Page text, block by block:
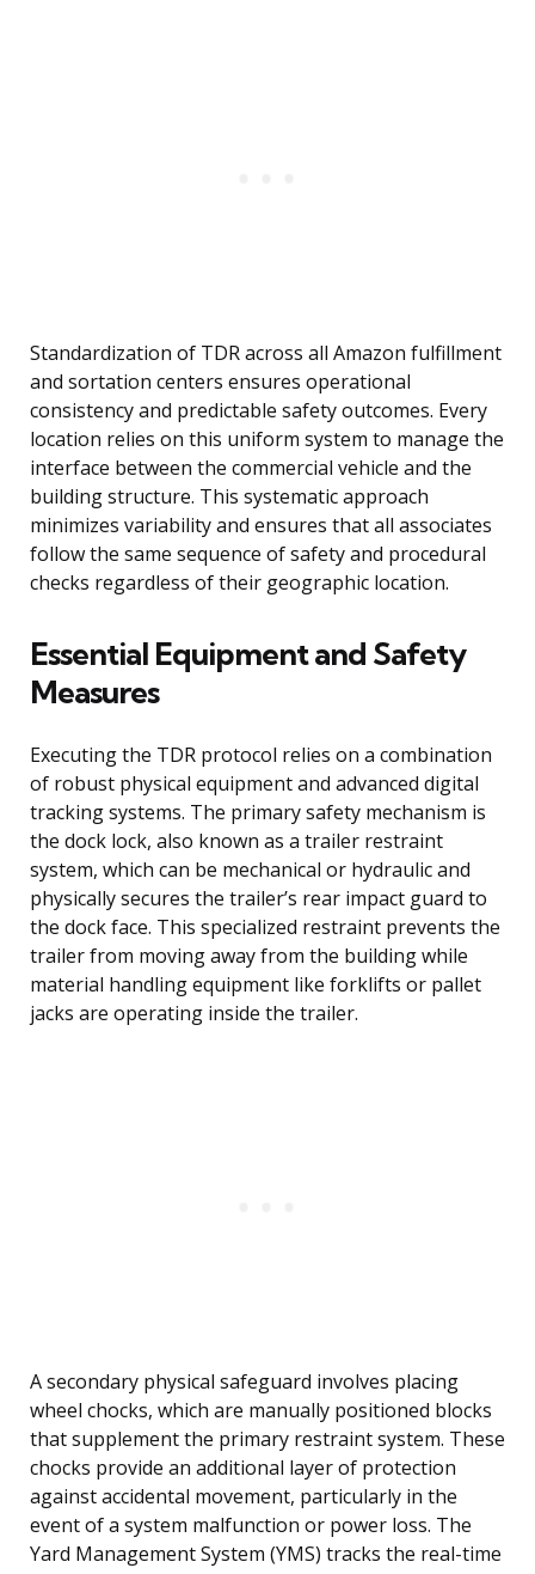
Standardization of TDR across all Amazon fulfillment
and sortation centers ensures operational
consistency and predictable safety outcomes. Every
location relies on this uniform system to manage the
interface between the commercial vehicle and the
building structure. This systematic approach
minimizes variability and ensures that all associates
follow the same sequence of safety and procedural
checks regardless of their geographic location.
Essential Equipment and Safety
Measures
Executing the TDR protocol relies on a combination
of robust physical equipment and advanced digital
tracking systems. The primary safety mechanism is
the dock lock, also known as a trailer restraint
system, which can be mechanical or hydraulic and
physically secures the trailer’s rear impact guard to
the dock face. This specialized restraint prevents the
trailer from moving away from the building while
material handling equipment like forklifts or pallet
jacks are operating inside the trailer.
A secondary physical safeguard involves placing
wheel chocks, which are manually positioned blocks
that supplement the primary restraint system. These
chocks provide an additional layer of protection
against accidental movement, particularly in the
event of a system malfunction or power loss. The
Yard Management System (YMS) tracks the real-time